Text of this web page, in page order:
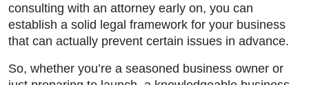
consulting with an attorney early on, you can
establish a solid legal framework for your business
that can actually prevent certain issues in advance.
So, whether you’re a seasoned business owner or